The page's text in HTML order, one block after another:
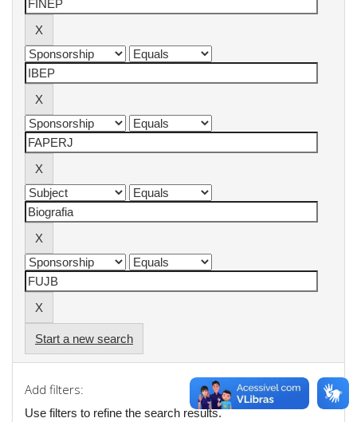
Start a new search
Add filters:
Use filters to refine the search results.